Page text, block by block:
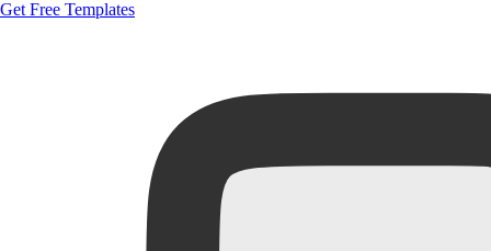
Get Free Templates